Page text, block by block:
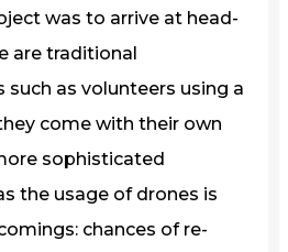
was to arrive at head-
are traditional
as volunteers using a
come with their own
sophisticated
the usage of drones is
chances of re-